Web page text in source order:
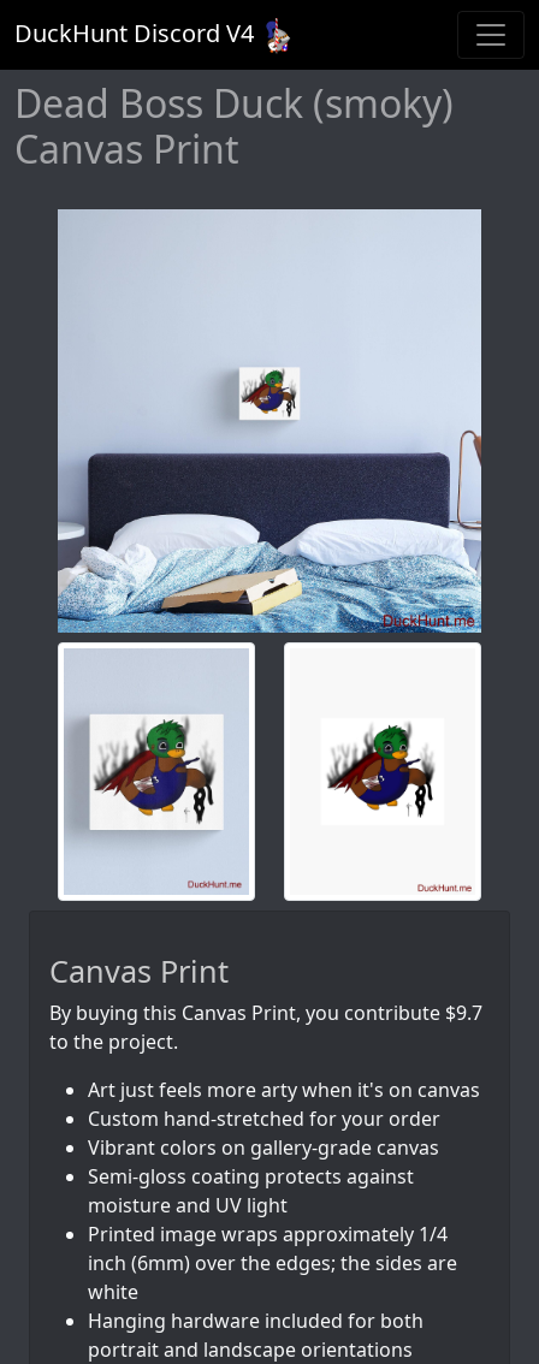
DuckHunt Discord V4
Dead Boss Duck (smoky)
Canvas Print
Canvas Print
By buying this Canvas Print, you contribute $9.7
to the project.
Art just feels more arty when it's on canvas
Custom hand-stretched for your order
Vibrant colors on gallery-grade canvas
Semi-gloss coating protects against
moisture and UV light
Printed image wraps approximately 1/4
inch (6mm) over the edges; the sides are
white
Hanging hardware included for both
portrait and landscape orientations